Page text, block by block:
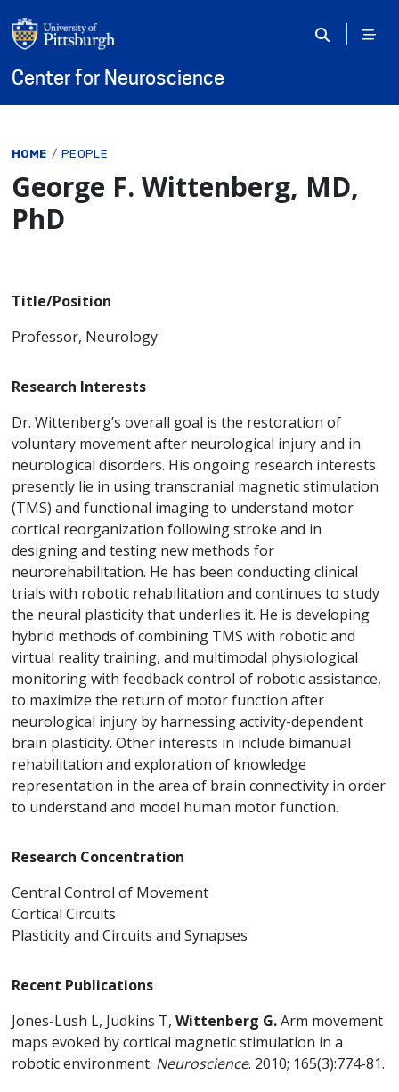
Center for Neuroscience
Breadcrumb
HOME PEOPLE
George F. Wittenberg, MD,
PhD
Title/Position
Professor, Neurology
Research Interests
Dr. Wittenberg’s overall goal is the restoration of
voluntary movement after neurological injury and in
neurological disorders. His ongoing research interests
presently lie in using transcranial magnetic stimulation
(TMS) and functional imaging to understand motor
cortical reorganization following stroke and in
designing and testing new methods for
neurorehabilitation. He has been conducting clinical
trials with robotic rehabilitation and continues to study
the neural plasticity that underlies it. He is developing
hybrid methods of combining TMS with robotic and
virtual reality training, and multimodal physiological
monitoring with feedback control of robotic assistance,
to maximize the return of motor function after
neurological injury by harnessing activity-dependent
brain plasticity. Other interests in include bimanual
rehabilitation and exploration of knowledge
representation in the area of brain connectivity in order
to understand and model human motor function.
Research Concentration
Central Control of Movement
Cortical Circuits
Plasticity and Circuits and Synapses
Recent Publications
Jones-Lush L, Judkins T, Wittenberg G.Arm movement
maps evoked by cortical magnetic stimulation in a
robotic environment. Neuroscience. 2010; 165(3):774-81.